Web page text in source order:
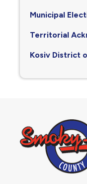
Municipal
Territorial
Kosiv District